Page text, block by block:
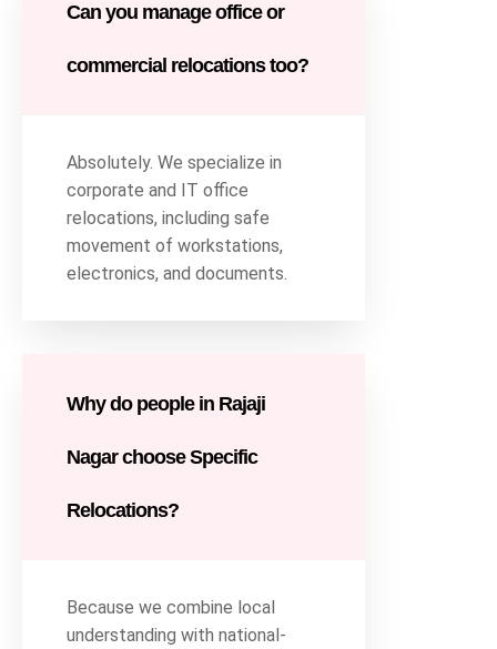
Can you manage office or
commercial relocations too?
Absolutely. We specialize in
corporate and IT office
relocations, including safe
movement of workstations,
electronics, and documents.
Why do people in Rajaji
Nagar choose Specific
Relocations?
Because we combine local
understanding with national-